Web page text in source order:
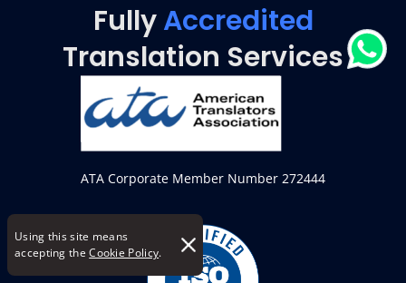
Fully Accredited
Translation Services
ATA Corporate Member Number 272444
Using this site means
accepting the Cookie Policy.